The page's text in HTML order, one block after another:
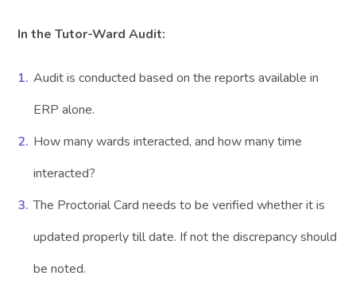
In the Tutor-Ward Audit:
Audit is conducted based on the reports available in
ERP alone.
How many wards interacted, and how many time
interacted?
The Proctorial Card needs to be verified whether it is
updated properly till date. If not the discrepancy should
be noted.